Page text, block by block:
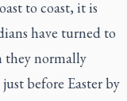
to coast, it is
have turned to
they normally
before Easter by